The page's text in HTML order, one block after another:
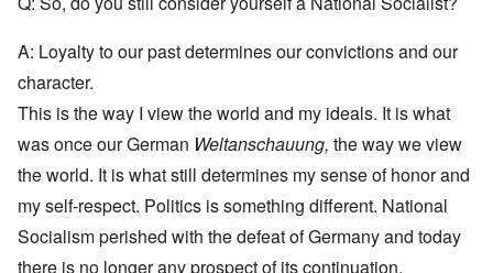
A: Loyalty to our past determines our convictions and our
character.
This is the way I view the world and my ideals. It is what
was once our German Weltanschauung, the way we view
the world. It is what still determines my sense of honor and
my self-respect. Politics is something different. National
Socialism perished with the defeat of Germany and today
there is no longer any prospect of its continuation.